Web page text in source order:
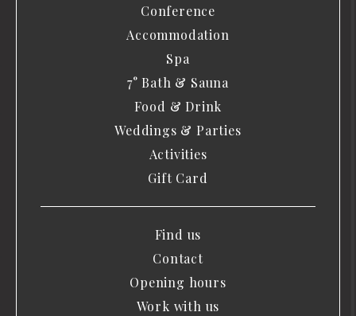
Conference
Accommodation
Spa
7° Bath & Sauna
Food & Drink
Weddings & Parties
Activities
Gift Card
Find us
Contact
Opening hours
Work with us